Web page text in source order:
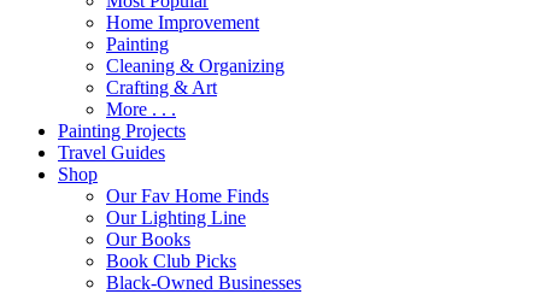
Home Improvement
Painting
Cleaning & Organizing
Crafting & Art
More . . .
Painting Projects
Travel Guides
Shop
Our Fav Home Finds
Our Lighting Line
Our Books
Book Club Picks
Black-Owned Businesses